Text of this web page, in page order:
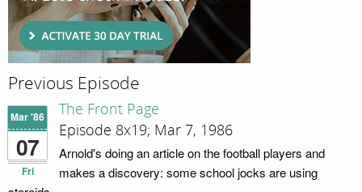
Previous Episode
Mar '86
07
Fri
The Front Page
Episode 8x19; Mar 7, 1986
Arnold's doing an article on the football players and
makes a discovery: some school jocks are using